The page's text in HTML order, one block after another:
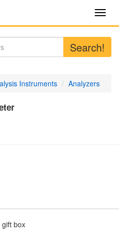
Search!
Instruments Analyzers
box